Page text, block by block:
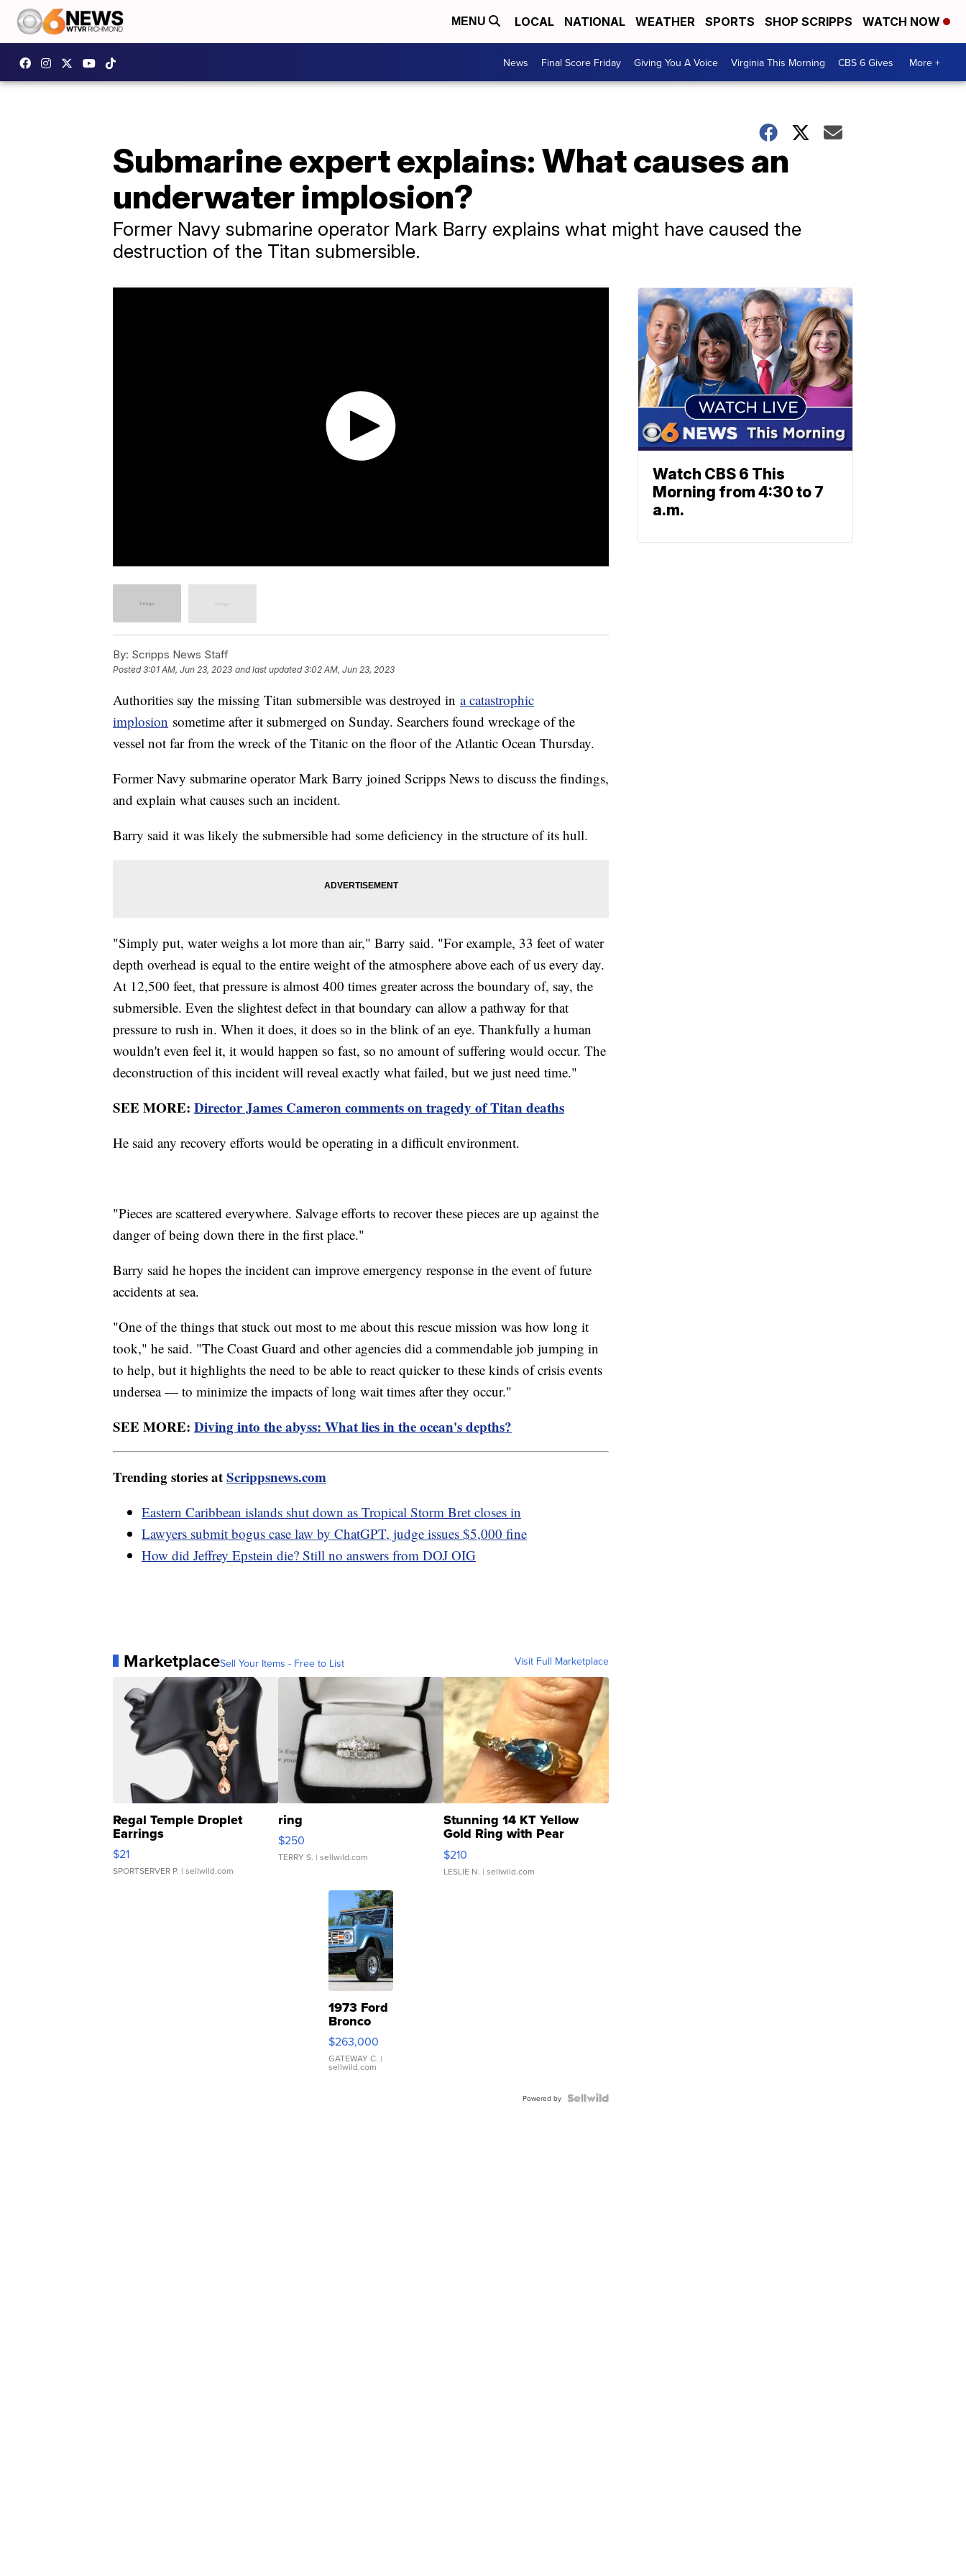
MENU LOCAL NATIONAL WEATHER SPORTS SHOP SCRIPPS WATCH NOW
News Final Score Friday Giving You A Voice Virginia This Morning CBS 6 Gives More +
Submarine expert explains: What causes an
underwater implosion?
Former Navy submarine operator Mark Barry explains what might have caused the
destruction of the Titan submersible.
By: Scripps News Staff
Posted3:01 AM, Jun 23, 2023 and last updated 3:02 AM, Jun 23, 2023
Authorities say the missing Titan submersible was destroyed in a catastrophic
implosion sometime after it submerged on Sunday. Searchers found wreckage of the
vessel not far from the wreck of the Titanic on the floor of the Atlantic Ocean Thursday.
Former Navy submarine operator Mark Barry joined Scripps News to discuss the findings,
and explain what causes such an incident.
Barry said it was likely the submersible had some deficiency in the structure of its hull.
"Simply put, water weighs a lot more than air," Barry said. "For example, 33 feet of water
depth overhead is equal to the entire weight of the atmosphere above each of us every day.
At 12,500 feet, that pressure is almost 400 times greater across the boundary of, say, the
submersible. Even the slightest defect in that boundary can allow a pathway for that
pressure to rush in. When it does, it does so in the blink of an eye. Thankfully a human
wouldn't even feel it, it would happen so fast, so no amount of suffering would occur. The
deconstruction of this incident will reveal exactly what failed, but we just need time."
SEE MORE: Director James Cameron comments on tragedy of Titan deaths
He said any recovery efforts would be operating in a difficult environment.
"Pieces are scattered everywhere. Salvage efforts to recover these pieces are up against the
danger of being down there in the first place."
Barry said he hopes the incident can improve emergency response in the event of future
accidents at sea.
"One of the things that stuck out most to me about this rescue mission was how long it
took," he said. "The Coast Guard and other agencies did a commendable job jumping in
to help, but it highlights the need to be able to react quicker to these kinds of crisis events
undersea — to minimize the impacts of long wait times after they occur."
SEE MORE: Diving into the abyss: What lies in the ocean's depths?
Trending stories atScrippsnews.com
Eastern Caribbean islands shut down as Tropical Storm Bret closes in
Lawyers submit bogus case law by ChatGPT, judge issues $5,000 fine
How did Jeffrey Epstein die? Still no answers from DOJ OIG
MarketplaceSell Your Items - Free to List Visit Full Marketplace
Regal Temple Droplet
Earrings
$21
SPORTSERVER P. | sellwild.com
ring
$250
TERRY S. | sellwild.com
Stunning 14 KT Yellow
Gold Ring with Pear
Shaped Blue Topaz ...
$210
LESLIE N. | sellwild.com
1973 Ford
Bronco
$263,000
GATEWAY C. |
sellwild.com
Powered by
Watch CBS 6 This
Morning from 4:30 to 7
a.m.